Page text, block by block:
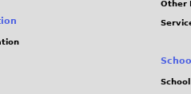
Other